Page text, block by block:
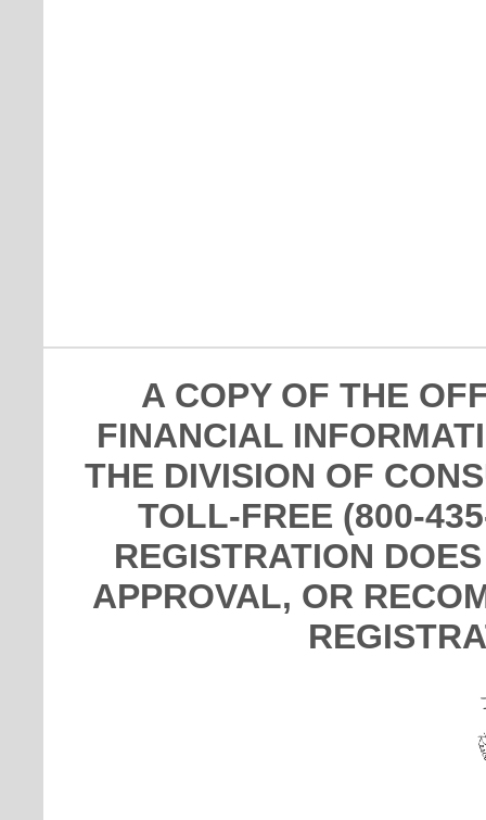
A COPY OF THE
FINANCIAL
THE DIVISION OF
TOLL-FREE (800-
REGISTRATION
APPROVAL, OR